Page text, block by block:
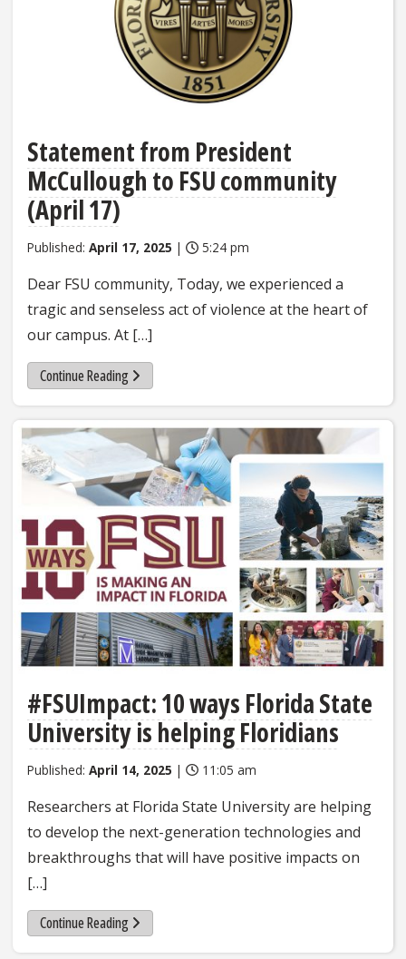
Statement from President
McCullough to FSU community
(April 17)
Published: April 17, 2025 | 5:24 pm
Dear FSU community, Today, we experienced a
tragic and senseless act of violence at the heart of
our campus. At […]
Continue Reading
#FSUImpact: 10 ways Florida State
University is helping Floridians
Published: April 14, 2025 | 11:05 am
Researchers at Florida State University are helping
to develop the next-generation technologies and
breakthroughs that will have positive impacts on
[…]
Continue Reading